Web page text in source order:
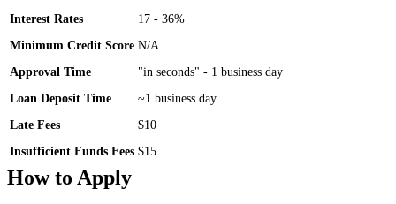
Interest Rates
17 - 36%
Minimum Credit Score N/A
Approval Time
"in seconds" - 1 business day
Loan Deposit Time
~1 business day
Late Fees
$10
Insufficient Funds Fees $15
How to Apply